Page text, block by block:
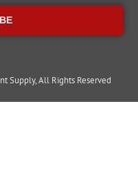
Supply, All Rights Reserved